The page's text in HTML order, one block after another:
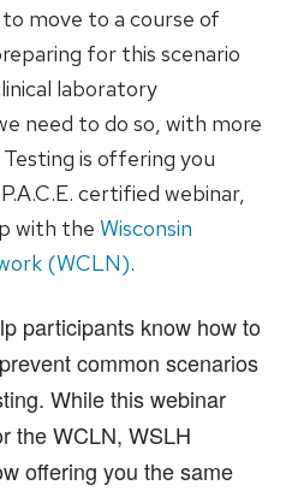
move to a course of
for this scenario
laboratory
need to do so, with more
is offering you
certified webinar,
with the Wisconsin
(WCLN).
participants know how to
common scenarios
While this webinar
the WCLN, WSLH
offering you the same